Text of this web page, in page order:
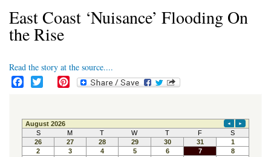
East Coast ‘Nuisance’ Flooding On
the Rise
Read the story at the source....
e
b
o
o
t
t
e
r
t
e
r
e